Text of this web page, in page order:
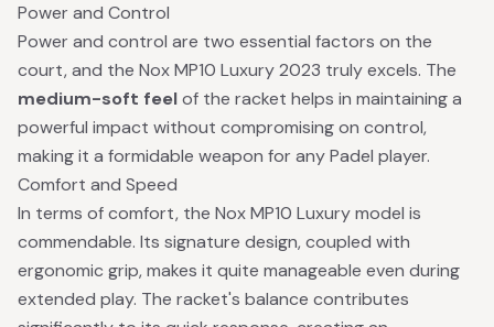
Power and Control
Power and control are two essential factors on the
court, and the Nox MP10 Luxury 2023 truly excels. The
medium-soft feelof the racket helps in maintaining a
powerful impact without compromising on control,
making it a formidable weapon for any Padel player.
Comfort and Speed
In terms of comfort, the Nox MP10 Luxury model is
commendable. Its signature design, coupled with
ergonomic grip, makes it quite manageable even during
extended play. The racket's balance contributes